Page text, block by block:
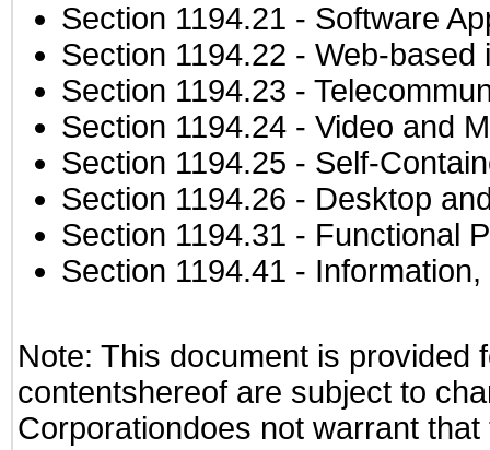
Section 1194.21 - Software
Section 1194.22 - Web-based
Section 1194.23 -
Section 1194.24 - Video and
Section 1194.25 - Self-
Section 1194.26 - Desktop
Section 1194.31 - Functional
Section 1194.41 -
Note: This document is provided
contentshereof are subject to
Corporationdoes not warrant